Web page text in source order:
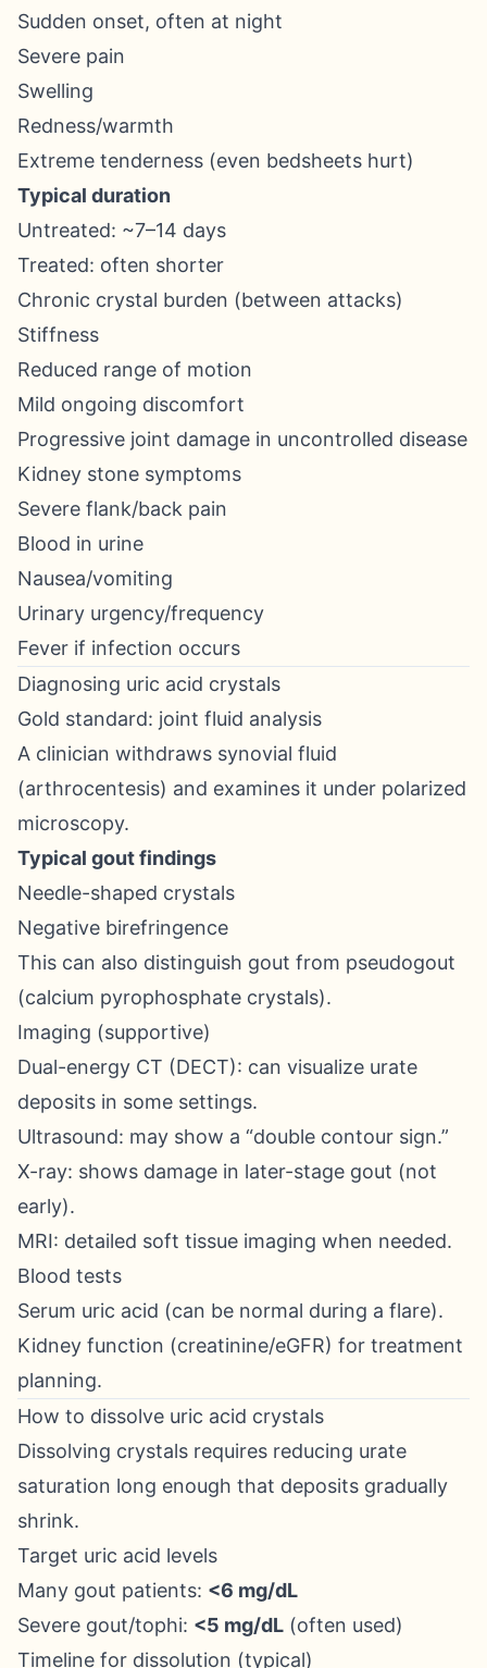
Sudden onset, often at night
Severe pain
Swelling
Redness/warmth
Extreme tenderness (even bedsheets hurt)
Typical duration
Untreated: ~7–14 days
Treated: often shorter
Chronic crystal burden (between attacks)
Stiffness
Reduced range of motion
Mild ongoing discomfort
Progressive joint damage in uncontrolled disease
Kidney stone symptoms
Severe flank/back pain
Blood in urine
Nausea/vomiting
Urinary urgency/frequency
Fever if infection occurs
Diagnosing uric acid crystals
Gold standard: joint fluid analysis
A clinician withdraws synovial fluid
(arthrocentesis) and examines it under polarized
microscopy.
Typical gout findings
Needle-shaped crystals
Negative birefringence
This can also distinguish gout from pseudogout
(calcium pyrophosphate crystals).
Imaging (supportive)
Dual-energy CT (DECT): can visualize urate
deposits in some settings.
Ultrasound: may show a “double contour sign.”
X-ray: shows damage in later-stage gout (not
early).
MRI: detailed soft tissue imaging when needed.
Blood tests
Serum uric acid (can be normal during a flare).
Kidney function (creatinine/eGFR) for treatment
planning.
How to dissolve uric acid crystals
Dissolving crystals requires reducing urate
saturation long enough that deposits gradually
shrink.
Target uric acid levels
Many gout patients: <6 mg/dL
Severe gout/tophi: <5 mg/dL (often used)
Timeline for dissolution (typical)